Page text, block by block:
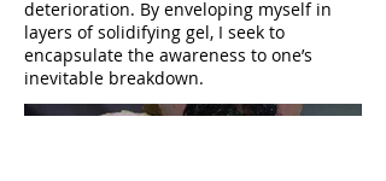
deterioration. By enveloping myself in
layers of solidifying gel, I seek to
encapsulate the awareness to one’s
inevitable breakdown.